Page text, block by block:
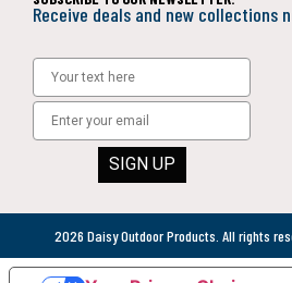
Receive deals and new collections
SIGN UP
2026 Daisy Outdoor Products. All rights